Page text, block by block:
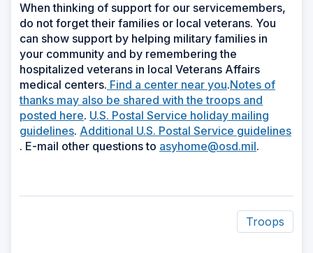
When thinking of support for our servicemembers,
do not forget their families or local veterans. You
can show support by helping military families in
your community and by remembering the
hospitalized veterans in local Veterans Affairs
medical centers. Find a center near you(Opens
in
a
new
window)
.Notes of
thanks may also be shared with the troops and
posted here(Opens
in
a
. U.S. Postal Service holiday mailing
guidelines(Opens
in
. Additional U.S. Postal Service guidelines
(Opens
. E-mail other questions to asyhome@osd.mil(Opens
window)
.
Troops